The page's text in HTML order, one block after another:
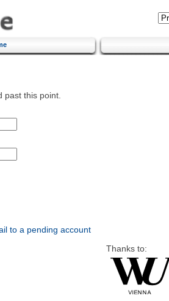
past this point.
to a pending account
Thanks to: